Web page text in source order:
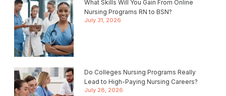
What Skills Will You Gain From Online
Nursing Programs RN to BSN?
July 31, 2026
Do Colleges Nursing Programs Really
Lead to High-Paying Nursing Careers?
July 28, 2026